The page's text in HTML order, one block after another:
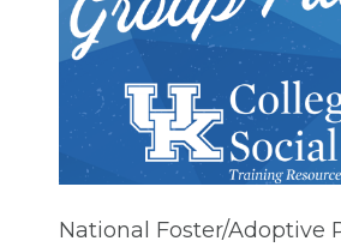
National Foster/Adoptive